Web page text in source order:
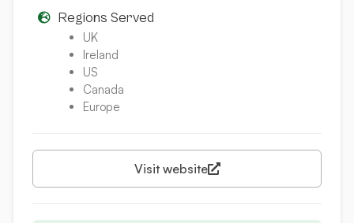
Regions Served
UK
Ireland
US
Canada
Europe
Visit website